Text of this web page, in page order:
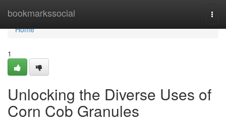
bookmarkssocial
Home
Home
1
Unlocking the Diverse Uses of
Corn Cob Granules